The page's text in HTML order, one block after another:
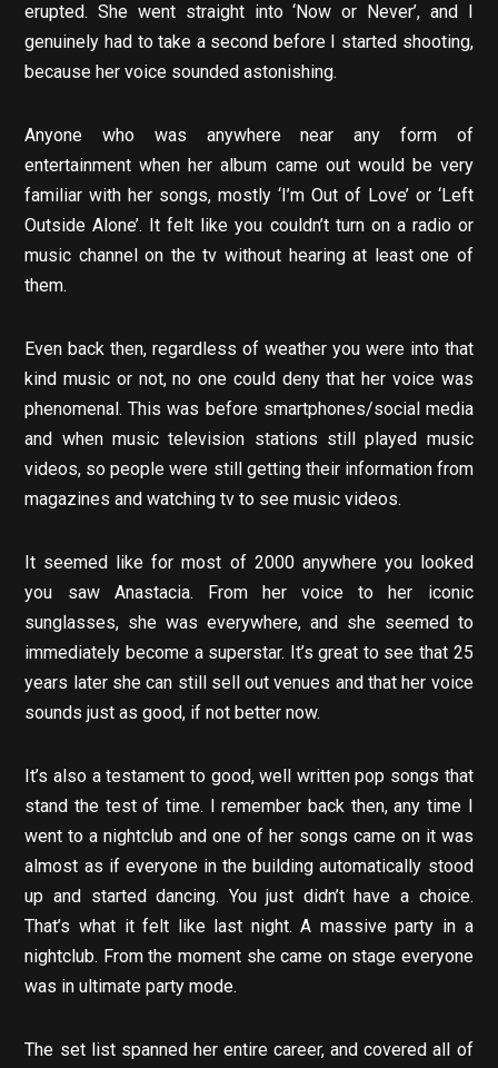
erupted. She went straight into ‘Now or Never’, and I
genuinely had to take a second before I started shooting,
because her voice sounded astonishing.
Anyone who was anywhere near any form of
entertainment when her album came out would be very
familiar with her songs, mostly ‘I’m Out of Love’ or ‘Left
Outside Alone’. It felt like you couldn’t turn on a radio or
music channel on the tv without hearing at least one of
them.
Even back then, regardless of weather you were into that
kind music or not, no one could deny that her voice was
phenomenal. This was before smartphones/social media
and when music television stations still played music
videos, so people were still getting their information from
magazines and watching tv to see music videos.
It seemed like for most of 2000 anywhere you looked
you saw Anastacia. From her voice to her iconic
sunglasses, she was everywhere, and she seemed to
immediately become a superstar. It’s great to see that 25
years later she can still sell out venues and that her voice
sounds just as good, if not better now.
It’s also a testament to good, well written pop songs that
stand the test of time. I remember back then, any time I
went to a nightclub and one of her songs came on it was
almost as if everyone in the building automatically stood
up and started dancing. You just didn’t have a choice.
That’s what it felt like last night. A massive party in a
nightclub. From the moment she came on stage everyone
was in ultimate party mode.
The set list spanned her entire career, and covered all of